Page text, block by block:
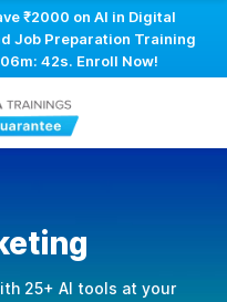
₹2000 on AI in Digital
Job Preparation Training
41s. Enroll Now!
25+ AI tools at your